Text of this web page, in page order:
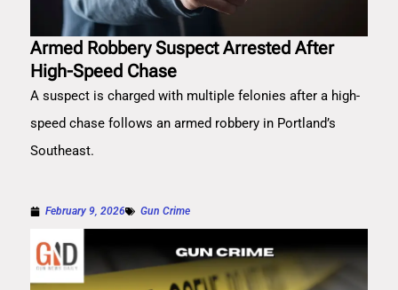
Armed Robbery Suspect Arrested After
High-Speed Chase
A suspect is charged with multiple felonies after a high-
speed chase follows an armed robbery in Portland’s
Southeast.
February 9, 2026 Gun Crime